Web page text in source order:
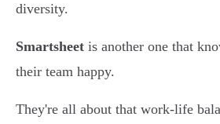
diversity.
Smartsheet is another one that
their team happy.
They're all about that work-life